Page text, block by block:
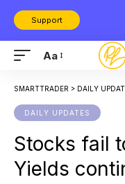
Support
Aa
SMARTTRADER > DAILY
DAILY UPDATES
Stocks fail
Yields